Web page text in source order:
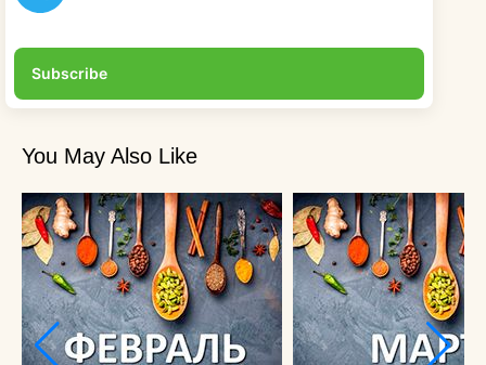
Subscribe
You May Also Like